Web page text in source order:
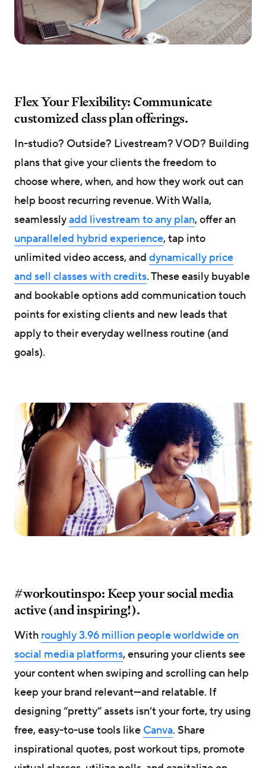
Flex Your Flexibility: Communicate
customized class plan offerings.
In-studio? Outside? Livestream? VOD? Building
plans that give your clients the freedom to
choose where, when, and how they work out can
help boost recurring revenue. With Walla,
seamlesslyadd livestream to any plan, offer an
unparalleled hybrid experience, tap into
unlimited video access, and dynamically price
and sell classes with credits. These easily buyable
and bookable options add communication touch
points for existing clients and new leads that
apply to their everyday wellness routine (and
goals).
#workoutinspo: Keep your social media
active (and inspiring!).
With roughly 3.96 million people worldwide on
social media platforms, ensuring your clients see
your content when swiping and scrolling can help
keep your brand relevant—and relatable. If
designing “pretty” assets isn’t your forte, try using
free, easy-to-use tools like Canva. Share
inspirational quotes, post workout tips, promote